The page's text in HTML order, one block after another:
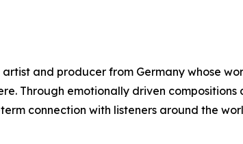
and producer from Germany whose
Through emotionally driven
connection with listeners around the